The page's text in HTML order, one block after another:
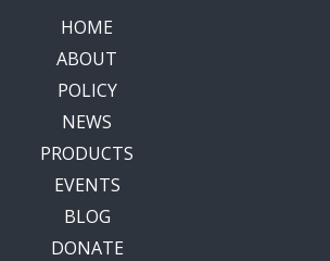
HOME
ABOUT
POLICY
NEWS
PRODUCTS
EVENTS
BLOG
DONATE